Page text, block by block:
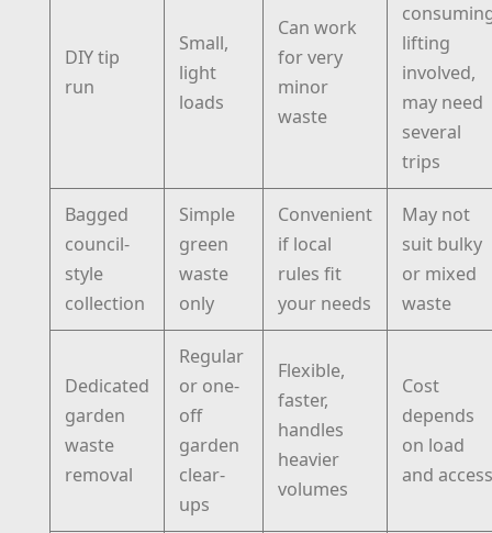
DIY tip
run
Small,
light
loads
Can work
for very
minor
waste
lifting
involved,
may need
several
trips
Bagged
council-
style
collection
Simple
green
waste
only
Convenient
if local
rules fit
your needs
May not
suit bulky
or mixed
waste
Dedicated
garden
waste
removal
Regular
or one-
off
garden
clear-
ups
Flexible,
faster,
handles
heavier
volumes
Cost
depends
on load
and access